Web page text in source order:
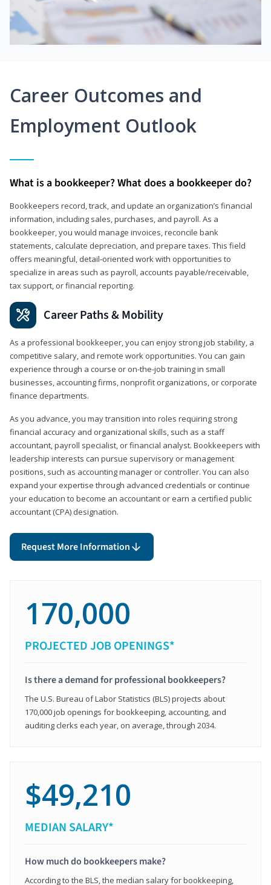
Career Outcomes and
Employment Outlook
What is a bookkeeper? What does a bookkeeper do?
Bookkeepers record, track, and update an organization’s financial
information, including sales, purchases, and payroll. As a
bookkeeper, you would manage invoices, reconcile bank
statements, calculate depreciation, and prepare taxes. This field
offers meaningful, detail‑oriented work with opportunities to
specialize in areas such as payroll, accounts payable/receivable,
tax support, or financial reporting.
Career Paths & Mobility
As a professional bookkeeper, you can enjoy strong job stability, a
competitive salary, and remote work opportunities. You can gain
experience through a course or on-the-job training in small
businesses, accounting firms, nonprofit organizations, or corporate
finance departments.
As you advance, you may transition into roles requiring strong
financial accuracy and organizational skills, such as a staff
accountant, payroll specialist, or financial analyst. Bookkeepers with
leadership interests can pursue supervisory or management
positions, such as accounting manager or controller. You can also
expand your expertise through advanced credentials or continue
your education to become an accountant or earn a certified public
accountant (CPA) designation.
Request More Information
170,000
PROJECTED JOB OPENINGS*
Is there a demand for professional bookkeepers?
The U.S. Bureau of Labor Statistics (BLS) projects about
170,000 job openings for bookkeeping, accounting, and
auditing clerks each year, on average, through 2034.
$49,210
MEDIAN SALARY*
How much do bookkeepers make?
According to the BLS, the median salary for bookkeeping,